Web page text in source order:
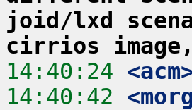
joid/lxd
cirrios
14:40:24
14:40:42